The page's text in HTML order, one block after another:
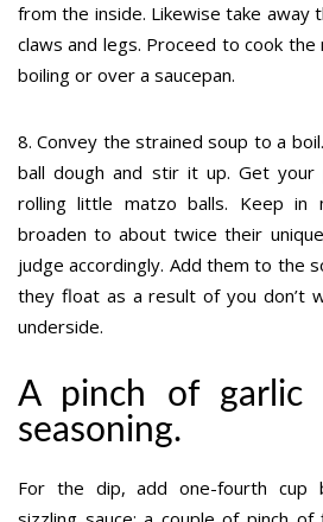
from the inside. Likewise take away
claws and legs. Proceed to cook
boiling or over a saucepan.
8. Convey the strained soup to a
ball dough and stir it up. Get
rolling little matzo balls. Keep in
broaden to about twice their
judge accordingly. Add them to the
they float as a result of you don’t
underside.
A pinch of garlic
seasoning.
For the dip, add one-fourth cup